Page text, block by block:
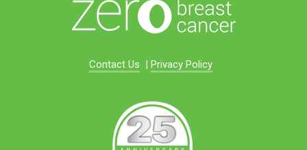
Contact Us | Privacy Policy